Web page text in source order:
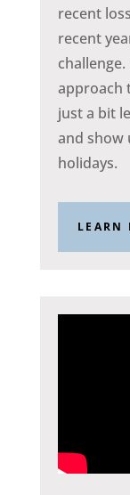
recent
recent
approach
just a bit
and show
holidays.
LEARN